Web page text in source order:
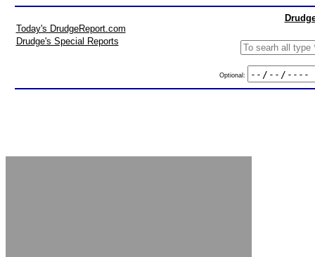
Today's DrudgeReport.com
Drudge's Special Reports
Optional: